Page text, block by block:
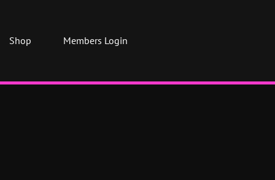
Shop Members Login